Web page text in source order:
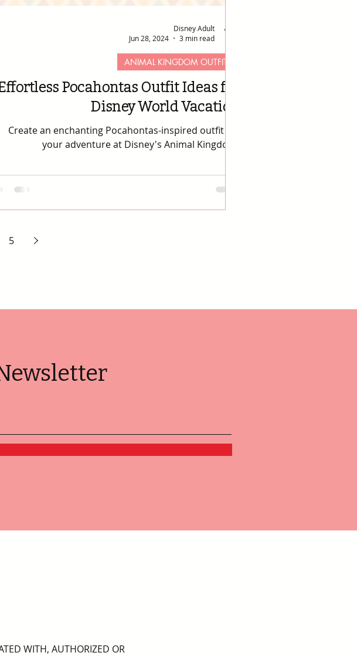
Pocahontas Outfit Ideas for
Disney World Vacation
Create an enchanting Pocahontas-inspired outfit for
your adventure at Disney's Animal Kingdom.
ANIMAL KINGDOM OUTFITS
Disney Adult
Jun 28, 2024
3 min read
5
WITH, AUTHORIZED OR